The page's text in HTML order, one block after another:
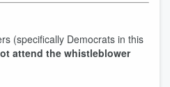
(specifically Democrats in this
attend the whistleblower